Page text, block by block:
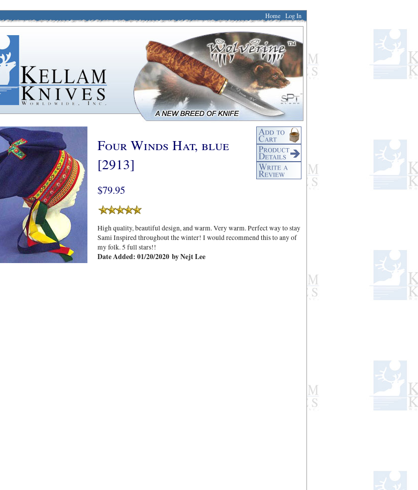
Home Log In
Four Winds Hat, blue
[2913]
$79.95
High quality, beautiful design, and warm. Very warm. Perfect way to stay
Sami Inspired throughout the winter! I would recommend this to any of
my folk. 5 full stars!!
Date Added: 01/20/2020 by Nejt Lee